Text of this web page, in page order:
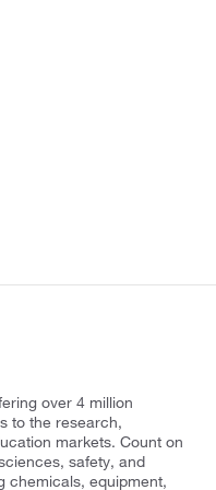
over 4 million
to the research,
markets. Count on
safety, and
chemicals, equipment,